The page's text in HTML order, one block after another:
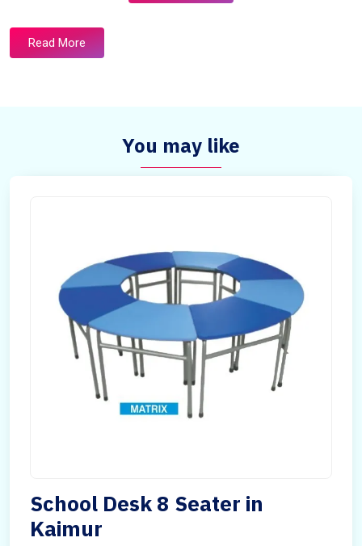
Read More
You may like
School Desk 8 Seater in
Kaimur